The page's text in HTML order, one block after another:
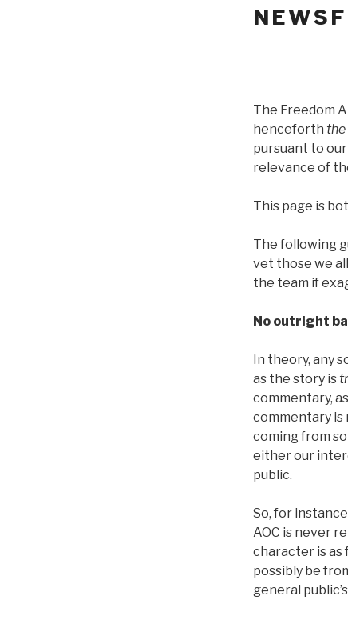
The Freedom
henceforth the
pursuant to
relevance of
This page is
The following
vet those we
the team if
No outright
In theory, any
as the story is
commentary,
commentary is
coming from
either our
public.
So, for
AOC is never
character is as
possibly be
general